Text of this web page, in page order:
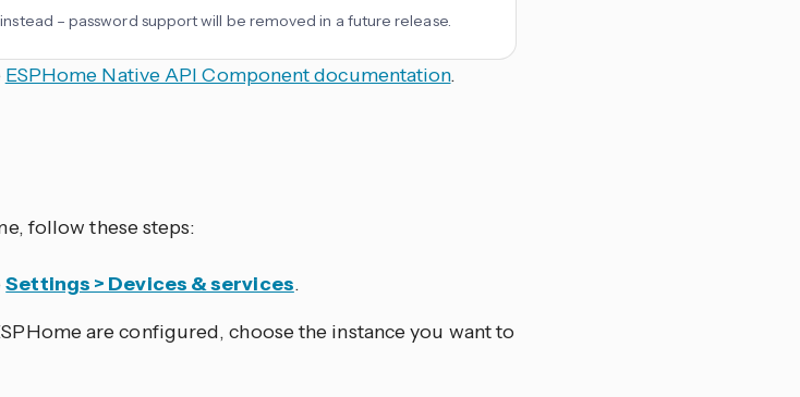
– password support will be removed in a future release.
ESPHome Native API Component documentation.
follow these steps:
Settings > Devices & services.
are configured, choose the instance you want to